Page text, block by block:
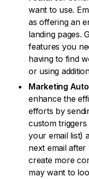
want to use.
as offering an
landing pages.
features you
having to find
or using
Marketing
enhance the
efforts by
custom
your email list)
next email
create more
may want to